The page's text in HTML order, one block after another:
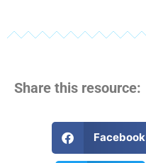
Share this resource:
Facebook